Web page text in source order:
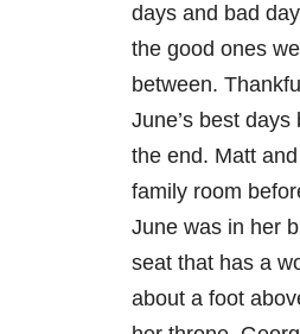
days and bad
the good ones
between.
June’s best
the end. Matt
family room
June was in her
seat that has a
about a foot